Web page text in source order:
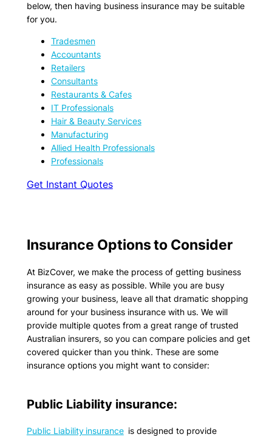
below, then having business insurance may be suitable
for you.
Tradesmen
Accountants
Retailers
Consultants
Restaurants & Cafes
IT Professionals
Hair & Beauty Services
Manufacturing
Allied Health Professionals
Professionals
Get Instant Quotes
Insurance Options to Consider
At BizCover, we make the process of getting business
insurance as easy as possible. While you are busy
growing your business, leave all that dramatic shopping
around for your business insurance with us. We will
provide multiple quotes from a great range of trusted
Australian insurers, so you can compare policies and get
covered quicker than you think. These are some
insurance options you might want to consider:
Public Liability insurance:
Public Liability insuranceis designed to provide